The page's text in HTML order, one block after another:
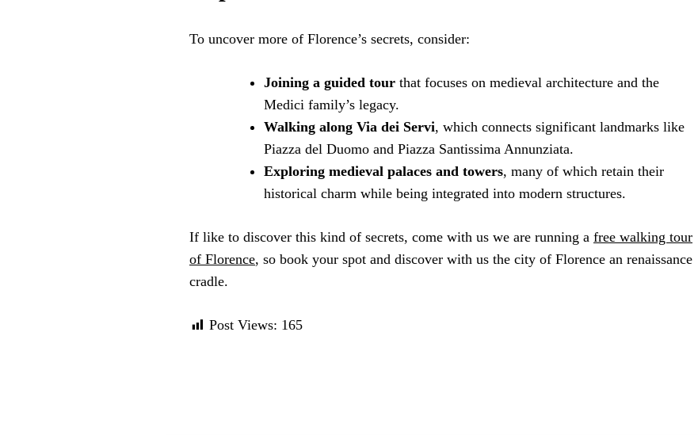
To uncover more of Florence’s secrets, consider:
Joining a guided tour that focuses on medieval architecture and the
Medici family’s legacy.
Walking along Via dei Servi, which connects significant landmarks like
Piazza del Duomo and Piazza Santissima Annunziata.
Exploring medieval palaces and towers, many of which retain their
historical charm while being integrated into modern structures.
If like to discover this kind of secrets, come with us we are running a free walking tour
of Florence, so book your spot and discover with us the city of Florence an renaissance
cradle.
Post Views: 165